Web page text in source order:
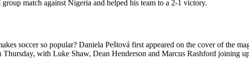
match against Nigeria and helped his team to a 2-1 victory.
soccer so popular? Daniela Peštová first appeared on the cover of the
Thursday, with Luke Shaw, Dean Henderson and Marcus Rashford